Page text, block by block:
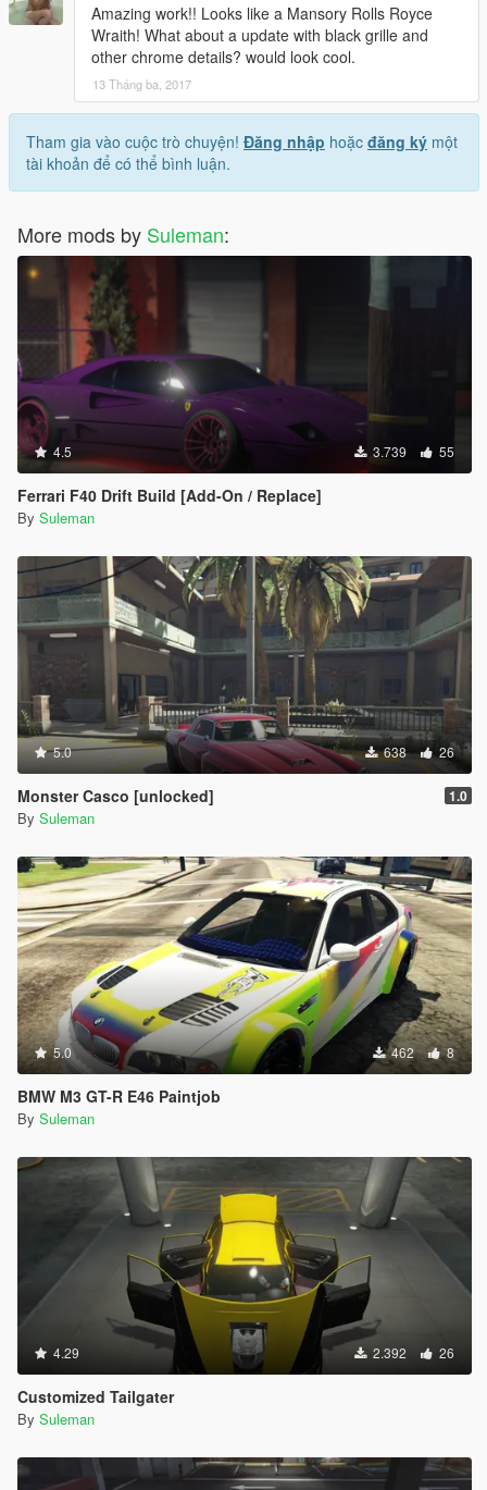
Amazing work!! Looks like a Mansory Rolls Royce
Wraith! What about a update with black grille and
other chrome details? would look cool.
13 Tháng ba, 2017
Tham gia vào cuộc trò chuyện! Đăng nhập hoặc đăng ký một
tài khoản để có thể bình luận.
More mods by Suleman:
4.5 3.739 55
Ferrari F40 Drift Build [Add-On / Replace]
By Suleman
5.0 638 26
Monster Casco [unlocked] 1.0
By Suleman
5.0 462 8
BMW M3 GT-R E46 Paintjob
By Suleman
4.29 2.392 26
Customized Tailgater
By Suleman